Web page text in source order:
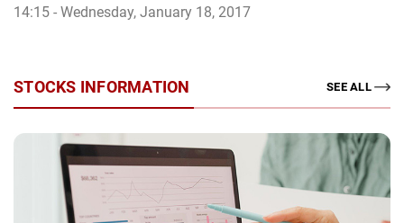
14:15 - Wednesday, January 18, 2017
STOCKS INFORMATION SEE ALL